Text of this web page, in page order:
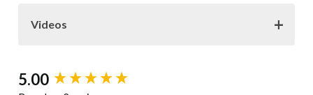
display type can all effect how the colors are viewed on
Videos
5.00
New content loaded